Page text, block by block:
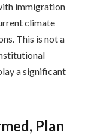
immigration
climate
This is not a
a significant
Plan